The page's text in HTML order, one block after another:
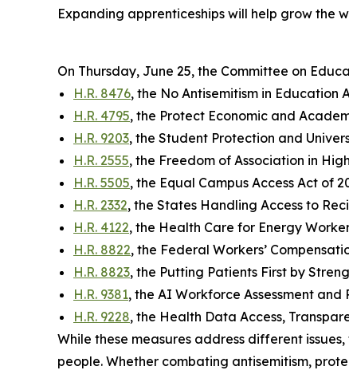
Expanding apprenticeships will help grow the
On Thursday, June 25, the Committee on
H.R. 8476, the No Antisemitism in Education
H.R. 4795, the Protect Economic and
H.R. 9203, the Student Protection and
H.R. 2555, the Freedom of Association in
H.R. 5505, the Equal Campus Access Act of
H.R. 2332, the States Handling Access to
H.R. 4122, the Health Care for Energy
H.R. 8822, the Federal Workers’
H.R. 8823, the Putting Patients First by
H.R. 9381, the AI Workforce Assessment
H.R. 9228, the Health Data Access,
While these measures address different
people. Whether combating antisemitism,